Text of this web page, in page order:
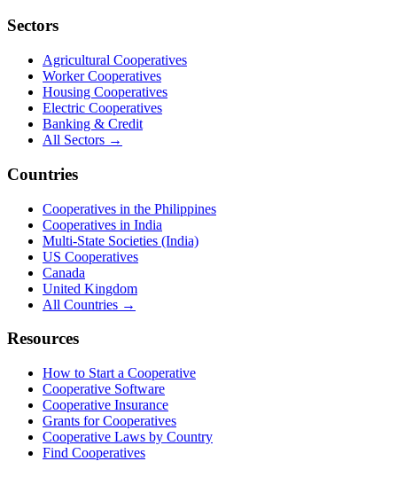
Sectors
Agricultural Cooperatives
Worker Cooperatives
Housing Cooperatives
Electric Cooperatives
Banking & Credit
All Sectors →
Countries
Cooperatives in the Philippines
Cooperatives in India
Multi-State Societies (India)
US Cooperatives
Canada
United Kingdom
All Countries →
Resources
How to Start a Cooperative
Cooperative Software
Cooperative Insurance
Grants for Cooperatives
Cooperative Laws by Country
Find Cooperatives